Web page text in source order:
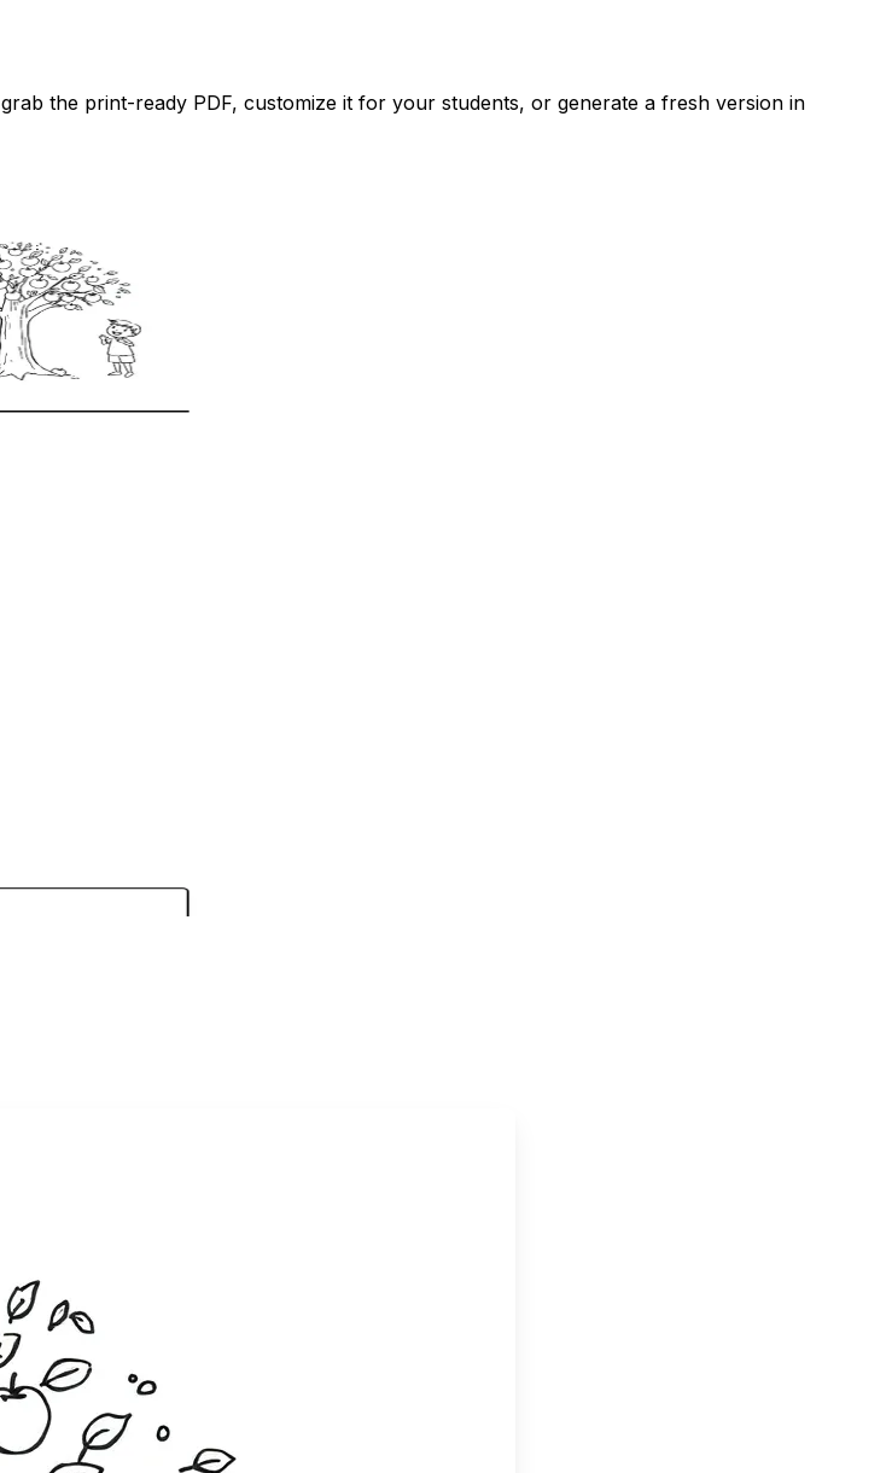
the print-ready PDF, customize it for your students, or generate a fresh version in